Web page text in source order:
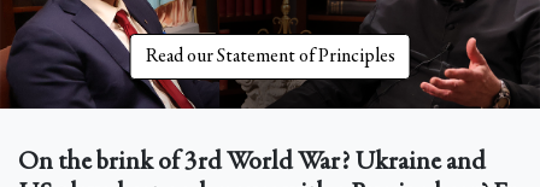
Read our Statement of Principles
On the brink of 3rd World War? Ukraine and